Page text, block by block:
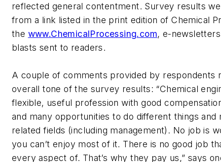
reflected general contentment. Survey results
from a link listed in the print edition of Chemical
the www.ChemicalProcessing.com, e-
blasts sent to readers.
A couple of comments provided by respondents
overall tone of the survey results: “Chemical
flexible, useful profession with good
and many opportunities to do different things and
related fields (including management). No job is
you can’t enjoy most of it. There is no good job
every aspect of. That’s why they pay us,” says